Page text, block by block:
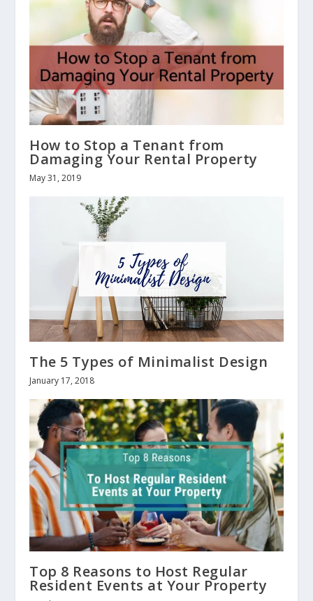
How to Stop a Tenant from
Damaging Your Rental Property
May 31, 2019
The 5 Types of Minimalist Design
January 17, 2018
Top 8 Reasons to Host Regular
Resident Events at Your Property